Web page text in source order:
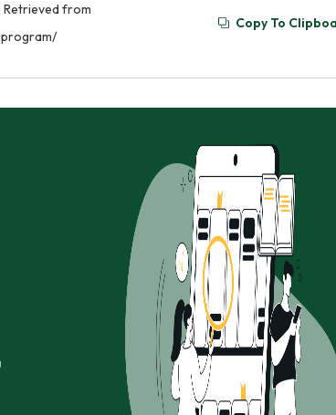
Retrieved from
Copy To